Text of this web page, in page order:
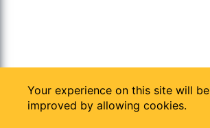
Your experience on this site will be
improved by allowing cookies.